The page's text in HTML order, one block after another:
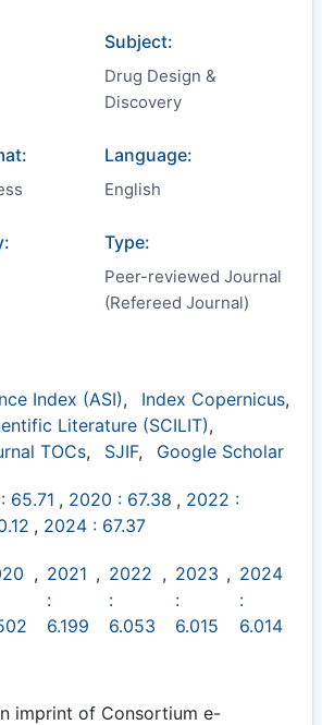
Subject:
Drug Design &
Discovery
Language:
English
Type:
Peer-reviewed Journal
(Refereed Journal)
Index (ASI), Index Copernicus,
Literature (SCILIT),
TOCs, SJIF, Google Scholar
65.71 , 2020 : 67.38 , 2022 :
, 2024 : 67.37
, 2021
:
6.199
, 2022
:
6.053
, 2023
:
6.015
, 2024
:
6.014
imprint of Consortium e-